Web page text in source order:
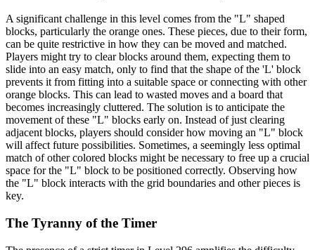
A significant challenge in this level comes from the "L" shaped
blocks, particularly the orange ones. These pieces, due to their form,
can be quite restrictive in how they can be moved and matched.
Players might try to clear blocks around them, expecting them to
slide into an easy match, only to find that the shape of the 'L' block
prevents it from fitting into a suitable space or connecting with other
orange blocks. This can lead to wasted moves and a board that
becomes increasingly cluttered. The solution is to anticipate the
movement of these "L" blocks early on. Instead of just clearing
adjacent blocks, players should consider how moving an "L" block
will affect future possibilities. Sometimes, a seemingly less optimal
match of other colored blocks might be necessary to free up a crucial
space for the "L" block to be positioned correctly. Observing how
the "L" block interacts with the grid boundaries and other pieces is
key.
The Tyranny of the Timer